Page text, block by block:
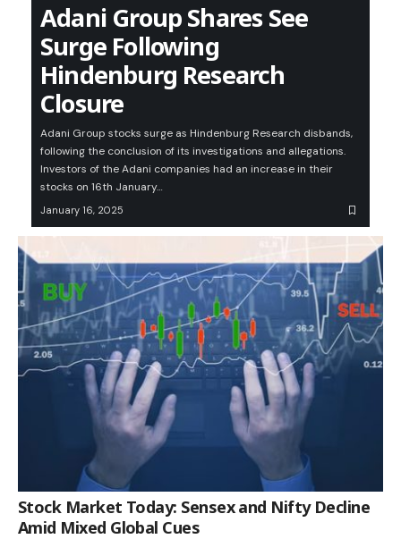
Adani Group Shares See
Surge Following
Hindenburg Research
Closure
Adani Group stocks surge as Hindenburg Research disbands,
following the conclusion of its investigations and allegations.
Investors of the Adani companies had an increase in their
stocks on 16th January…
January 16, 2025
Stock Market Today: Sensex and Nifty Decline
Amid Mixed Global Cues